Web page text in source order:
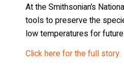
At the Smithsonian’s
tools to preserve the
low temperatures for
Click here for the full story.